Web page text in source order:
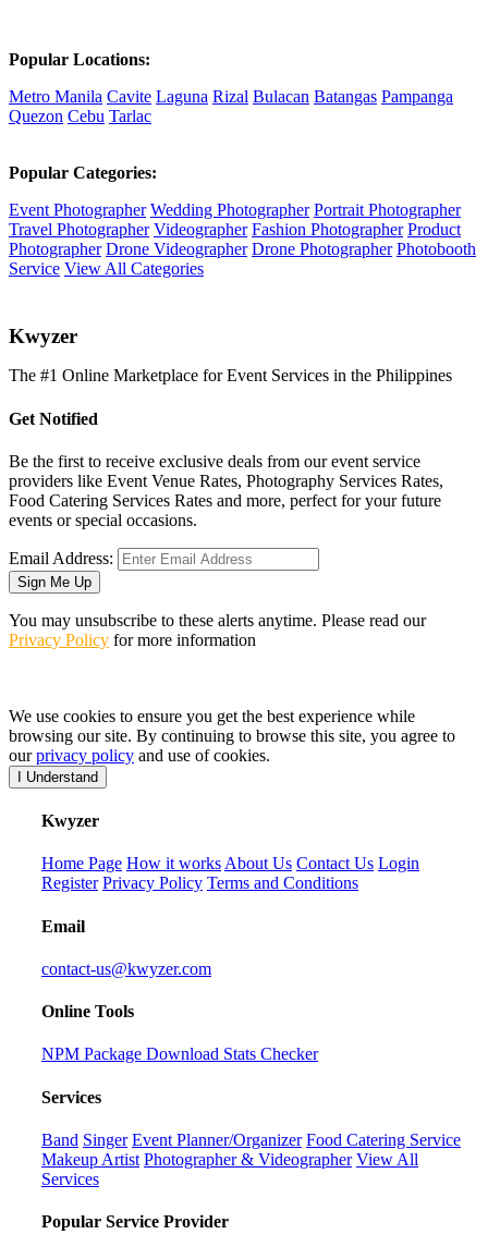
Popular Locations:
Metro Manila Cavite Laguna Rizal Bulacan Batangas Pampanga
Quezon Cebu Tarlac
Popular Categories:
Event Photographer Wedding Photographer Portrait Photographer
Travel Photographer Videographer Fashion Photographer Product
Photographer Drone Videographer Drone Photographer Photobooth
Service View All Categories
Kwyzer
The #1 Online Marketplace for Event Services in the Philippines
Get Notified
Be the first to receive exclusive deals from our event service
providers like Event Venue Rates, Photography Services Rates,
Food Catering Services Rates and more, perfect for your future
events or special occasions.
Email Address:
Sign Me Up
You may unsubscribe to these alerts anytime. Please read our
Privacy Policy for more information
We use cookies to ensure you get the best experience while
browsing our site. By continuing to browse this site, you agree to
ourprivacy policy and use of cookies.
I Understand
Kwyzer
Home Page How it works About Us Contact Us Login
Register Privacy Policy Terms and Conditions
Email
contact-us@kwyzer.com
Online Tools
NPM Package Download Stats Checker
Services
Band Singer Event Planner/Organizer Food Catering Service
Makeup Artist Photographer & Videographer View All
Services
Popular Service Provider